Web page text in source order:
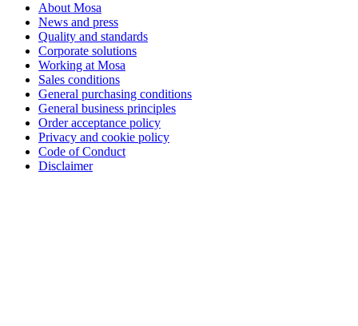
About Mosa
News and press
Quality and standards
Corporate solutions
Working at Mosa
Sales conditions
General purchasing conditions
General business principles
Order acceptance policy
Privacy and cookie policy
Code of Conduct
Disclaimer